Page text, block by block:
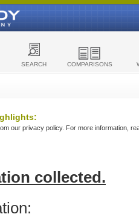
SEARCH COMPARISONS
our privacy policy. For more information,
collected.